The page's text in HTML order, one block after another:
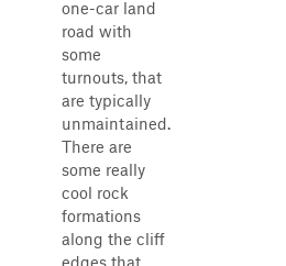
one-car land
road with
some
turnouts, that
are typically
unmaintained.
There are
some really
cool rock
formations
along the cliff
edges that